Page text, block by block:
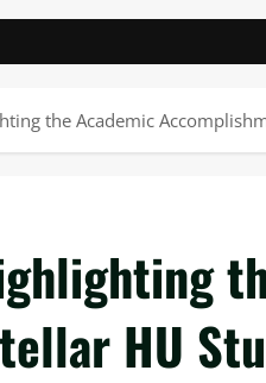
the Academic
HU